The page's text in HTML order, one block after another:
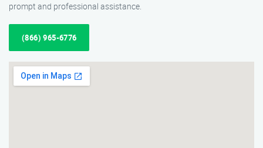
prompt and professional assistance.
(866) 965-6776